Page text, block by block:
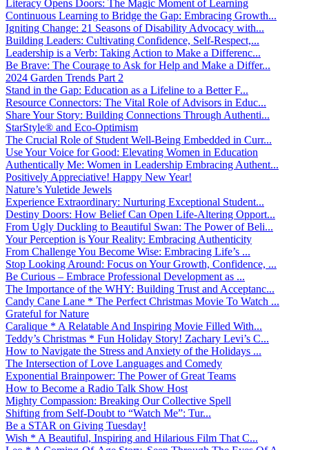
Literacy Opens Doors: The Magic Moment of Learning
Continuous Learning to Bridge the Gap: Embracing Growth...
Igniting Change: 21 Seasons of Disability Advocacy with...
Building Leaders: Cultivating Confidence, Self-Respect,...
Leadership is a Verb: Taking Action to Make a Differenc...
Be Brave: The Courage to Ask for Help and Make a Differ...
2024 Garden Trends Part 2
Stand in the Gap: Education as a Lifeline to a Better F...
Resource Connectors: The Vital Role of Advisors in Educ...
Share Your Story: Building Connections Through Authenti...
StarStyle® and Eco-Optimism
The Crucial Role of Student Well-Being Embedded in Curr...
Use Your Voice for Good: Elevating Women in Education
Authentically Me: Women in Leadership Embracing Authent...
Positively Appreciative! Happy New Year!
Nature’s Yuletide Jewels
Experience Extraordinary: Nurturing Exceptional Student...
Destiny Doors: How Belief Can Open Life-Altering Opport...
From Ugly Duckling to Beautiful Swan: The Power of Beli...
Your Perception is Your Reality: Embracing Authenticity
From Challenge You Become Wise: Embracing Life’s ...
Stop Looking Around: Focus on Your Growth, Confidence, ...
Be Curious – Embrace Professional Development as ...
The Importance of the WHY: Building Trust and Acceptanc...
Candy Cane Lane * The Perfect Christmas Movie To Watch ...
Grateful for Nature
Caralique * A Relatable And Inspiring Movie Filled With...
Teddy’s Christmas * Fun Holiday Story! Zachary Levi’s C...
How to Navigate the Stress and Anxiety of the Holidays ...
The Intersection of Love Languages and Comedy
Exponential Brainpower: The Power of Great Teams
How to Become a Radio Talk Show Host
Mighty Compassion: Breaking Our Collective Spell
Shifting from Self-Doubt to “Watch Me”: Tur...
Be a STAR on Giving Tuesday!
Wish * A Beautiful, Inspiring and Hilarious Film That C...